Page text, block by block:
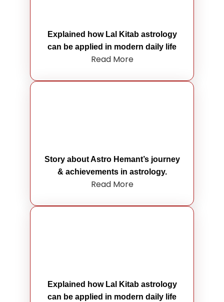
Explained how Lal Kitab astrology
can be applied in modern daily life
Read More
Story about Astro Hemant’s journey
& achievements in astrology.
Read More
Explained how Lal Kitab astrology
can be applied in modern daily life